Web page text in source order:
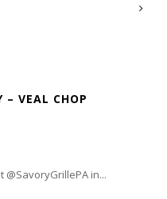
– VEAL CHOP
in...